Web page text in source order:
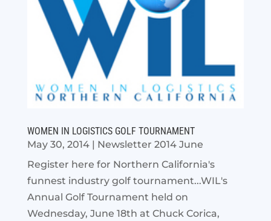
WOMEN IN LOGISTICS GOLF TOURNAMENT
May 30, 2014| Newsletter 2014 June
Register here for Northern California's
funnest industry golf tournament...WIL's
Annual Golf Tournament held on
Wednesday, June 18th at Chuck Corica,